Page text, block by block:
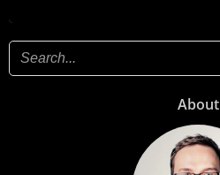
About